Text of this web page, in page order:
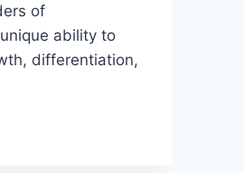
of
ability to
differentiation,